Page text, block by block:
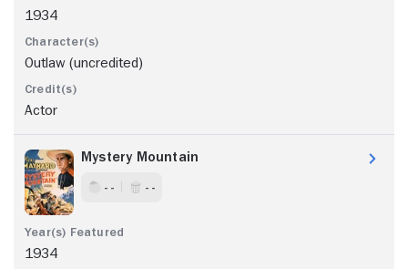
1934
Outlaw (uncredited)
Actor
Mystery Mountain
- - - -
1934